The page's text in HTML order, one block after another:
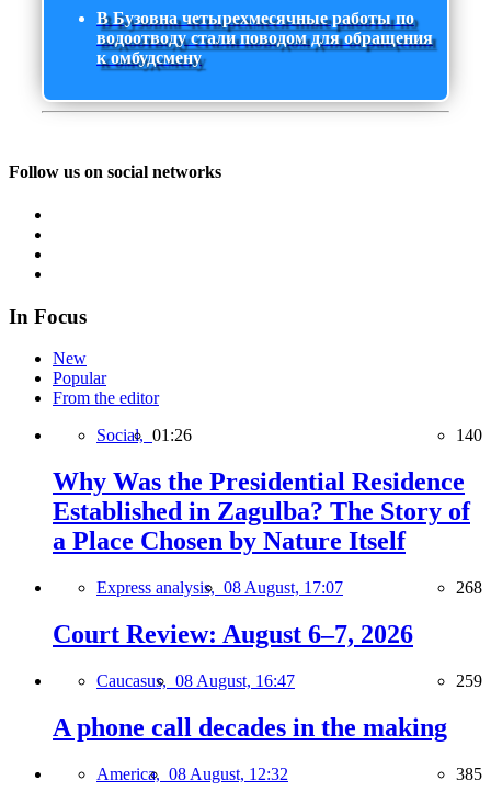
В Бузовна четырехмесячные работы по
водоотводу стали поводом для обращения
к омбудсмену
Follow us on social networks
In Focus
New
Popular
From the editor
Social, 01:26 140
Why Was the Presidential Residence
Established in Zagulba? The Story of
a Place Chosen by Nature Itself
Express analysis, 08 August, 17:07 268
Court Review: August 6–7, 2026
Caucasus, 08 August, 16:47 259
A phone call decades in the making
America, 08 August, 12:32 385